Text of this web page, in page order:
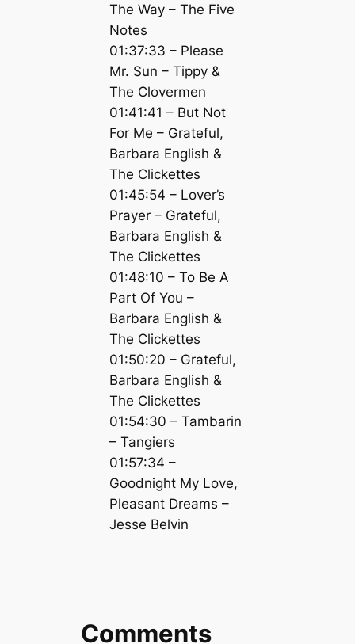
The Way – The Five
Notes
01:37:33 – Please
Mr. Sun – Tippy &
The Clovermen
01:41:41 – But Not
For Me – Grateful,
Barbara English &
The Clickettes
01:45:54 – Lover’s
Prayer – Grateful,
Barbara English &
The Clickettes
01:48:10 – To Be A
Part Of You –
Barbara English &
The Clickettes
01:50:20 – Grateful,
Barbara English &
The Clickettes
01:54:30 – Tambarin
– Tangiers
01:57:34 –
Goodnight My Love,
Pleasant Dreams –
Jesse Belvin
Comments